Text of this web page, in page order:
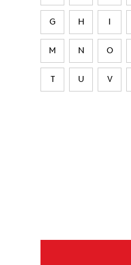
G H I
M N O
T U V